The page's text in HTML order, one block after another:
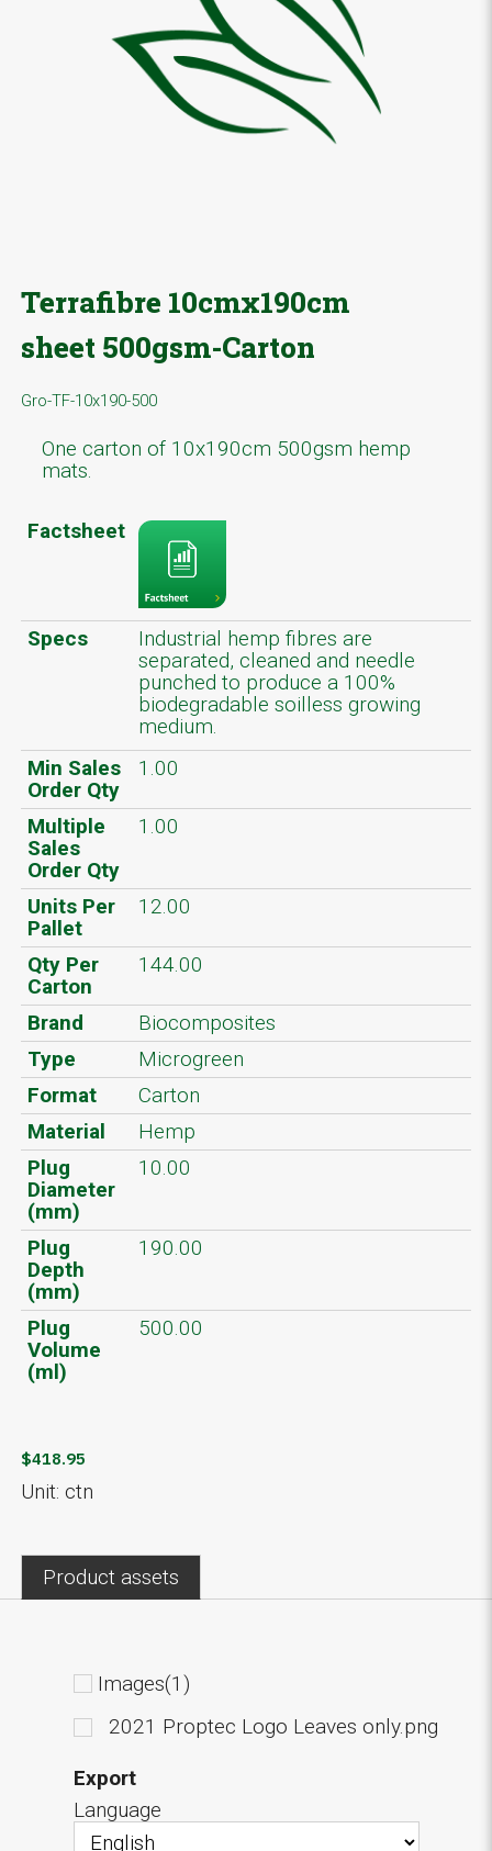
Terrafibre 10cmx190cm
sheet 500gsm-Carton
Gro-TF-10x190-500
One carton of 10x190cm 500gsm hemp
mats.
Factsheet
Specs
Industrial hemp fibres are
separated, cleaned and needle
punched to produce a 100%
biodegradable soilless growing
medium.
Min Sales
Order Qty
1.00
Multiple
Sales
Order Qty
1.00
Units Per
Pallet
12.00
Qty Per
Carton
144.00
Brand
Biocomposites
Type
Microgreen
Format
Carton
Material
Hemp
Plug
Diameter
(mm)
10.00
Plug
Depth
(mm)
190.00
Plug
Volume
(ml)
500.00
$418.95
Unit: ctn
Product assets
Images(1)
2021 Proptec Logo Leaves only.png
Export
Language